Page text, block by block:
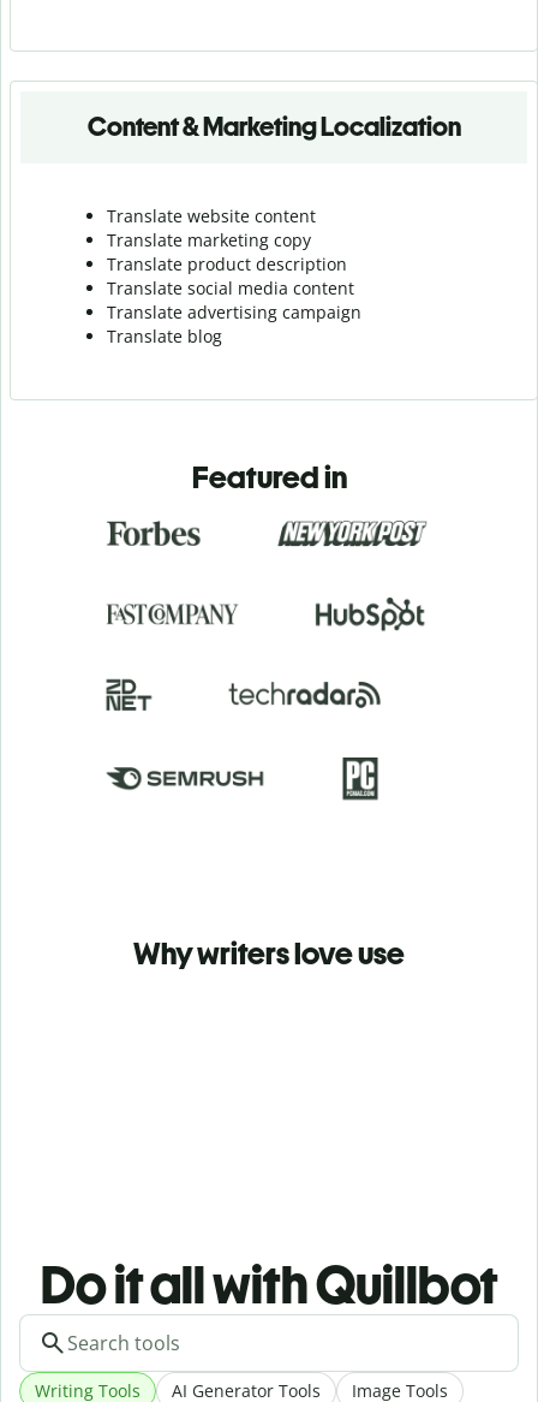
Content & Marketing Localization
Translate website content
Translate marketing copy
Translate product description
Translate social media content
Translate advertising campaign
Translate blog
Featured in
Why writers love use
Do it all with Quillbot
Writing Tools AI Generator Tools Image Tools